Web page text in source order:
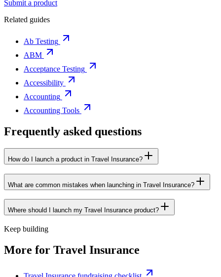
Submit a product
Related guides
Ab Testing
ABM
Acceptance Testing
Accessibility
Accounting
Accounting Tools
Frequently asked questions
How do I launch a product in Travel Insurance?
What are common mistakes when launching in Travel Insurance?
Where should I launch my Travel Insurance product?
Keep building
More for Travel Insurance